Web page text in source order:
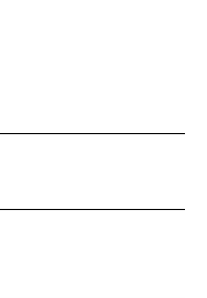
NOTIFICATIONS ABOUT